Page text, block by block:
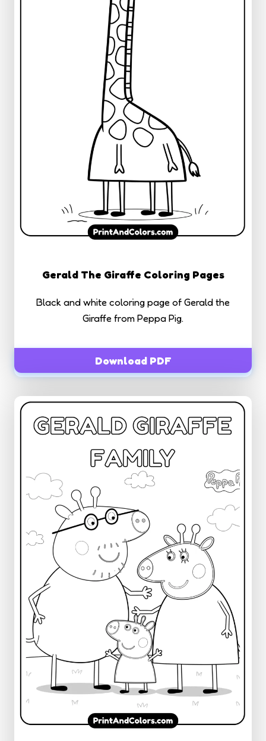
Gerald The Giraffe Coloring Pages
Black and white coloring page of Gerald the
Giraffe from Peppa Pig.
Download PDF